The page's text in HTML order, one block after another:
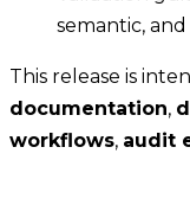
semantic,
This release is
documentation,
workflows, audit